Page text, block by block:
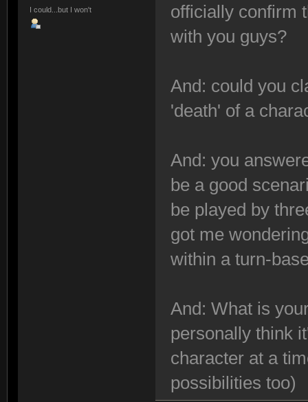
I could...but I won't
officially confirm
with you guys?
And: could you
'death' of a
And: you
be a good
be played by
got me
within a turn-
And: What is
personally think
character at a
possibilities too)